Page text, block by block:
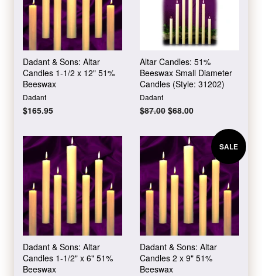
Dadant & Sons: Altar
Candles 1-1/2 x 12" 51%
Beeswax
Dadant
Regular
$165.95
Altar Candles: 51%
Beeswax Small Diameter
Candles (Style: 31202)
Dadant
Regular
$87.00 Sale
$68.00
Dadant & Sons: Altar
Candles 1-1/2" x 6" 51%
Beeswax
SALE
Dadant & Sons: Altar
Candles 2 x 9" 51%
Beeswax